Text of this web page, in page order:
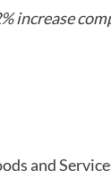
increase
and